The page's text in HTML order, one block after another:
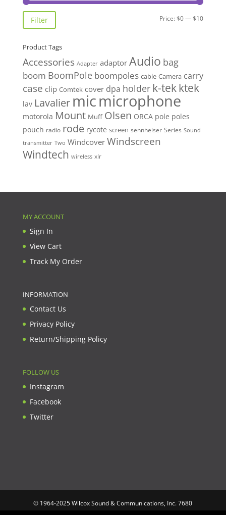
Min
Max
Filter Price:$0—$10
Product Tags
Accessories Adapter adaptor Audio bag
boom BoomPole boompoles cable Camera carry
case clip Comtek cover dpa holder k-tekktek
lav Lavalier micmicrophone
motorola Mount Muff Olsen ORCA pole poles
pouch radio rode rycote screen sennheiser Series Sound
transmitter Two Windcover Windscreen
Windtech wireless xlr
MY ACCOUNT
Sign In
View Cart
Track My Order
INFORMATION
Contact Us
Privacy Policy
Return/Shipping Policy
FOLLOW US
Instagram
Facebook
Twitter
© 1964-2025 Wilcox Sound & Communications, Inc. 7680